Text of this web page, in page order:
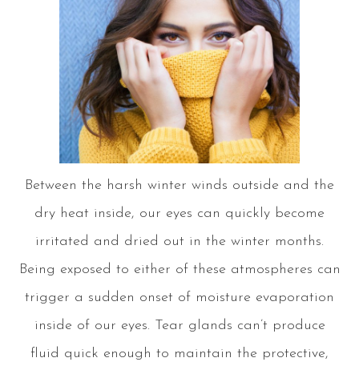
Between the harsh winter winds outside and the
dry heat inside, our eyes can quickly become
irritated and dried out in the winter months.
Being exposed to either of these atmospheres can
trigger a sudden onset of moisture evaporation
inside of our eyes. Tear glands can’t produce
fluid quick enough to maintain the protective,